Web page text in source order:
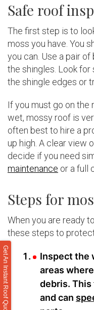
Get An Instant Roof Quote
Safe roof
The first step is to
moss you have. You
you can. Use a pair
the shingles. Look
the shingle edges or
If you must go on the
wet, mossy roof is
often best to hire a
up high. A clear view
decide if you need
maintenance or a full
Steps for
When you are ready
these steps to
Inspect the
areas
debris. This
and can